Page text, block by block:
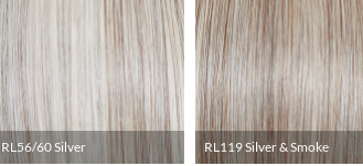
RL56/60 Silver RL119 Silver & Smoke